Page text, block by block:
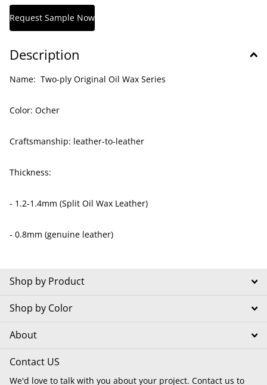
Description
Name: Two-ply Original Oil Wax Series
Color: Ocher
Craftsmanship: leather-to-leather
Thickness:
- 1.2-1.4mm (Split Oil Wax Leather)
- 0.8mm (genuine leather)
Shop by Product
Shop by Color
About
Contact US
We'd love to talk with you about your project. Contact us to